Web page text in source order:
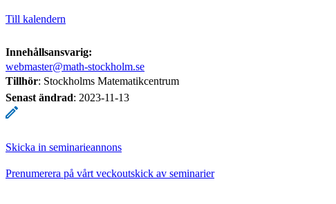
Till kalendern
Innehållsansvarig:
webmaster@math-stockholm.se
Tillhör: Stockholms Matematikcentrum
Senast ändrad: 2023-11-13
Skicka in seminarieannons
Prenumerera på vårt veckoutskick av seminarier